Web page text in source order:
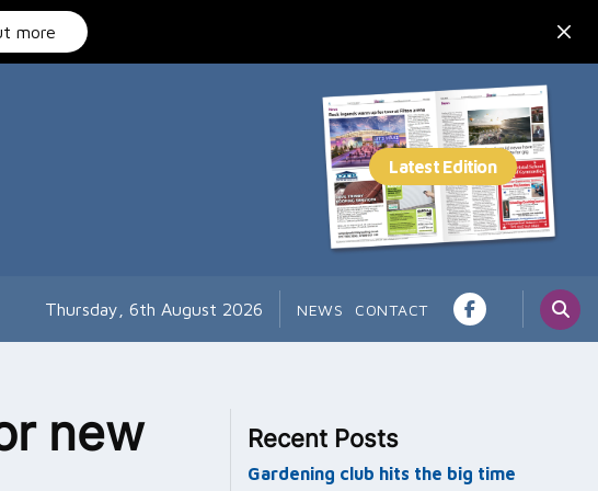
more
Thursday, 6th August 2026 NEWS CONTACT
new
Recent Posts
Gardening club hits the big time